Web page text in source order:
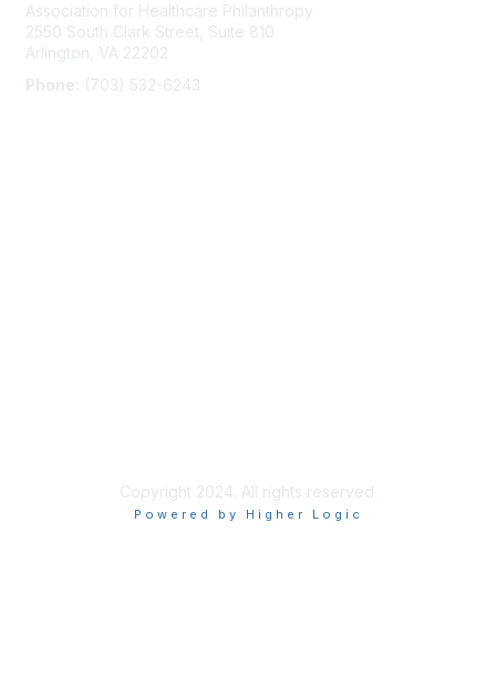
Association for Healthcare Philanthropy
2550 South Clark Street, Suite 810
Arlington, VA 22202
Phone:
(703) 532-6243
Copyright 2024. All rights reserved.
Powered by Higher Logic